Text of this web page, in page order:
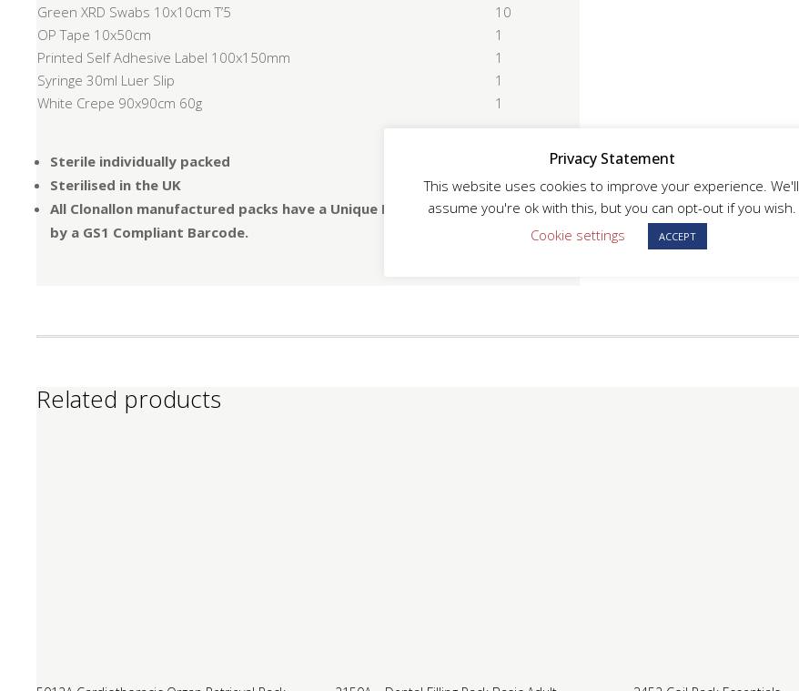
Green XRD Swabs 10x10cm T’5
10
OP Tape 10x50cm
1
Printed Self Adhesive Label 100x150mm
1
Syringe 30ml Luer Slip
1
White Crepe 90x90cm 60g
1
Sterile individually packed
Sterilised in the UK
All Clonallon manufactured packs have a Unique Device Indicator supported
by a GS1 Compliant Barcode.
Related products
Privacy Statement
This website uses cookies to improve your experience. We'll
assume you're ok with this, but you can opt-out if you wish.
Cookie settings
ACCEPT